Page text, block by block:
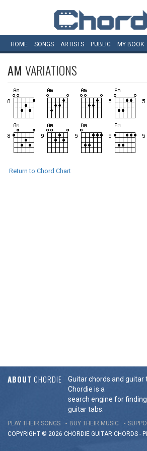
HOME SONGS ARTISTS PUBLIC MY BOOK
AM VARIATIONS
Return to Chord Chart
ABOUT CHORDIE
Guitar chords and guitar
Chordie is a
search engine for
guitar tabs.
PLAY THEIR SONGS BUY THEIR MUSIC
COPYRIGHT © 2026 CHORDIE GUITAR CHORDS -